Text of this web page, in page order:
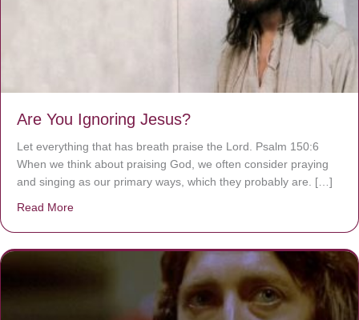
Are You Ignoring Jesus?
Let everything that has breath praise the Lord. Psalm 150:6
When we think about praising God, we often consider praying
and singing as our primary ways, which they probably are. […]
Read More